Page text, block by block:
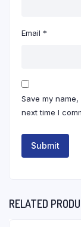
Email *
Save my
next time I
RELATED